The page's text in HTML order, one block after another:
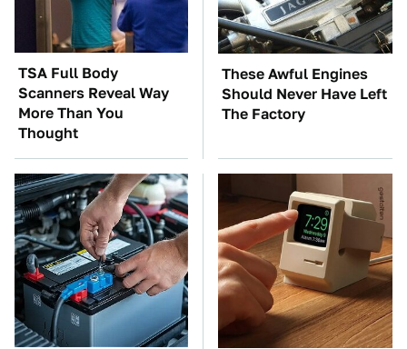
TSA Full Body
Scanners Reveal Way
More Than You
Thought
These Awful Engines
Should Never Have Left
The Factory